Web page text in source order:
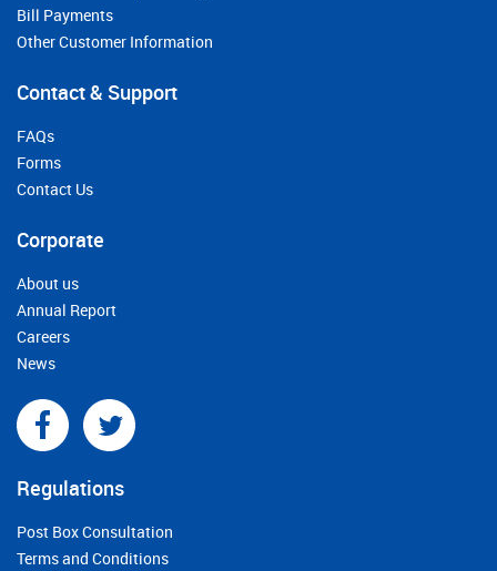
Bill Payments
Other Customer Information
Contact & Support
FAQs
Forms
Contact Us
Corporate
About us
Annual Report
Careers
News
Regulations
Post Box Consultation
Terms and Conditions